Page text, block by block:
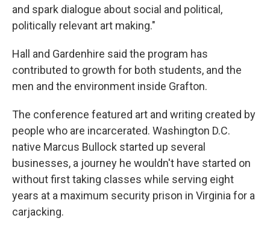
and spark dialogue about social and political,
politically relevant art making."
Hall and Gardenhire said the program has
contributed to growth for both students, and the
men and the environment inside Grafton.
The conference featured art and writing created by
people who are incarcerated. Washington D.C.
native Marcus Bullock started up several
businesses, a journey he wouldn't have started on
without first taking classes while serving eight
years at a maximum security prison in Virginia for a
carjacking.